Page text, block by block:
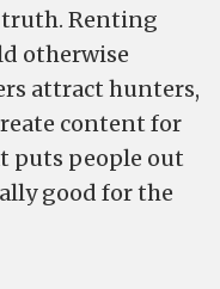
truth. Renting
otherwise
attract hunters,
content for
puts people out
good for the